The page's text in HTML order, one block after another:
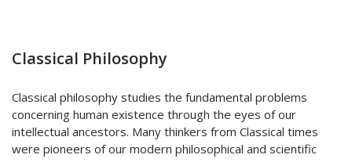
Classical Philosophy
Classical philosophy studies the fundamental problems
concerning human existence through the eyes of our
intellectual ancestors. Many thinkers from Classical times
were pioneers of our modern philosophical and scientific